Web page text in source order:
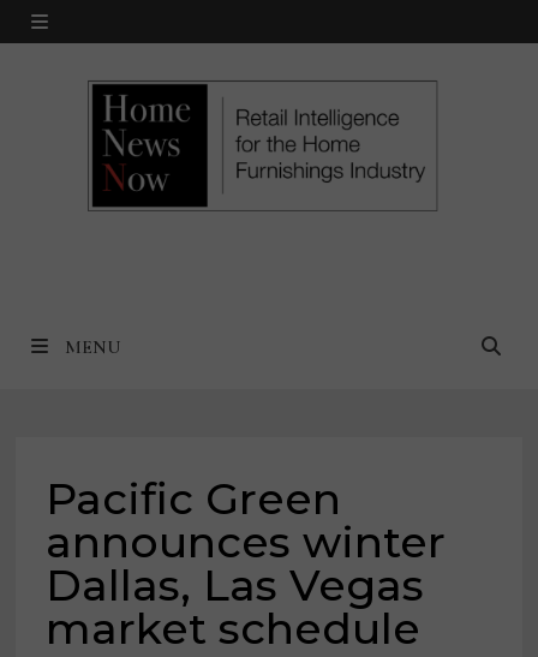
Skip
MENU
MENU
Pacific Green
announces winter
Dallas, Las Vegas
market schedule